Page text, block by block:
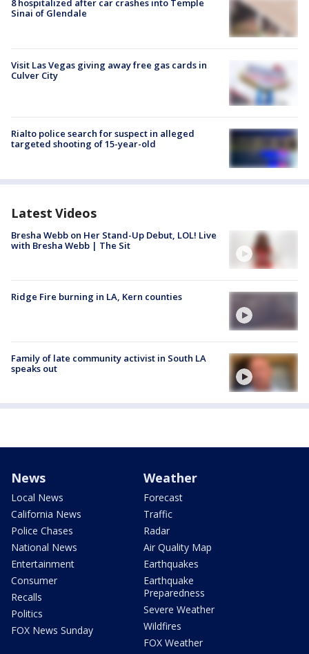
8 hospitalized after car crashes into Temple
Sinai of Glendale
Visit Las Vegas giving away free gas cards in
Culver City
Rialto police search for suspect in alleged
targeted shooting of 15-year-old
Latest Videos
Bresha Webb on Her Stand-Up Debut, LOL! Live
with Bresha Webb | The Sit
Ridge Fire burning in LA, Kern counties
Family of late community activist in South LA
speaks out
News
Local News
California News
Police Chases
National News
Entertainment
Consumer
Recalls
Politics
FOX News Sunday
Weather
Forecast
Traffic
Radar
Air Quality Map
Earthquakes
Earthquake
Preparedness
Severe Weather
Wildfires
FOX Weather